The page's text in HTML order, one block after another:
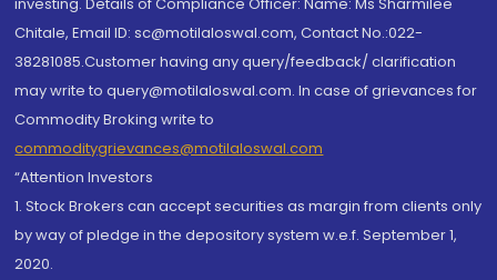
Chitale, Email ID: sc@motilaloswal.com, Contact No.:022-
38281085.Customer having any query/feedback/ clarification
may write to query@motilaloswal.com. In case of grievances for
Commodity Broking write to
commoditygrievances@motilaloswal.com
“Attention Investors
1. Stock Brokers can accept securities as margin from clients only
by way of pledge in the depository system w.e.f. September 1,
2020.